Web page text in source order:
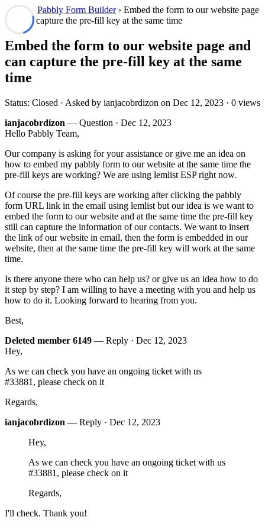
Forum› Pabbly Form Builder› Embed the form to our website page
and can capture the pre-fill key at the same time
Embed the form to our website page and
can capture the pre-fill key at the same
time
Status: Closed · Asked by ianjacobrdizon on Dec 12, 2023 · 0 views
ianjacobrdizon — Question · Dec 12, 2023
Hello Pabbly Team,
Our company is asking for your assistance or give me an idea on
how to embed my pabbly form to our website at the same time the
pre-fill keys are working? We are using lemlist ESP right now.
Of course the pre-fill keys are working after clicking the pabbly
form URL link in the email using lemlist but our idea is we want to
embed the form to our website and at the same time the pre-fill key
still can capture the information of our contacts. We want to insert
the link of our website in email, then the form is embedded in our
website, then at the same time the pre-fill key will work at the same
time.
Is there anyone there who can help us? or give us an idea how to do
it step by step? I am willing to have a meeting with you and help us
how to do it. Looking forward to hearing from you.
Best,
Deleted member 6149 — Reply · Dec 12, 2023
Hey,
As we can check you have an ongoing ticket with us
#33881, please check on it
Regards,
ianjacobrdizon — Reply · Dec 12, 2023
Hey,
As we can check you have an ongoing ticket with us
#33881, please check on it
Regards,
I'll check. Thank you!